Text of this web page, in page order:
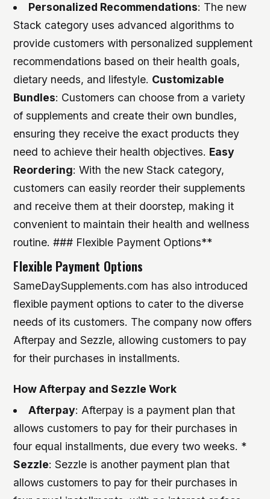
Personalized Recommendations: The new
Stack category uses advanced algorithms to
provide customers with personalized supplement
recommendations based on their health goals,
dietary needs, and lifestyle. Customizable
Bundles: Customers can choose from a variety
of supplements and create their own bundles,
ensuring they receive the exact products they
need to achieve their health objectives. Easy
Reordering: With the new Stack category,
customers can easily reorder their supplements
and receive them at their doorstep, making it
convenient to maintain their health and wellness
routine. ### Flexible Payment Options**
Flexible Payment Options
SameDaySupplements.com has also introduced
flexible payment options to cater to the diverse
needs of its customers. The company now offers
Afterpay and Sezzle, allowing customers to pay
for their purchases in installments.
How Afterpay and Sezzle Work
Afterpay: Afterpay is a payment plan that
allows customers to pay for their purchases in
four equal installments, due every two weeks. *
Sezzle: Sezzle is another payment plan that
allows customers to pay for their purchases in